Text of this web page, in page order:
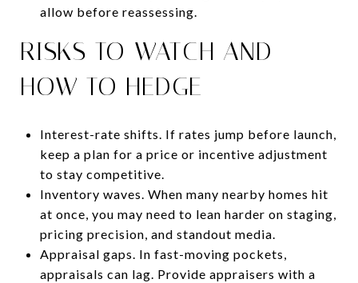
allow before reassessing.
RISKS TO WATCH AND
HOW TO HEDGE
Interest-rate shifts. If rates jump before launch,
keep a plan for a price or incentive adjustment
to stay competitive.
Inventory waves. When many nearby homes hit
at once, you may need to lean harder on staging,
pricing precision, and standout media.
Appraisal gaps. In fast-moving pockets,
appraisals can lag. Provide appraisers with a